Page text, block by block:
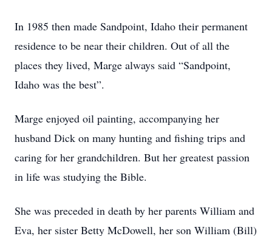
In 1985 then made Sandpoint, Idaho their permanent
residence to be near their children. Out of all the
places they lived, Marge always said “Sandpoint,
Idaho was the best”.
Marge enjoyed oil painting, accompanying her
husband Dick on many hunting and fishing trips and
caring for her grandchildren. But her greatest passion
in life was studying the Bible.
She was preceded in death by her parents William and
Eva, her sister Betty McDowell, her son William (Bill)